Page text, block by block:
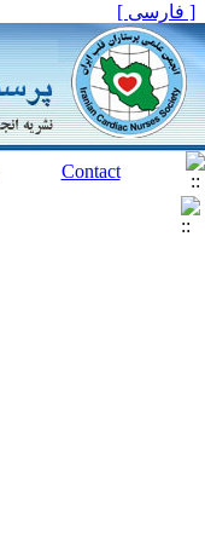
[ فارسی ]